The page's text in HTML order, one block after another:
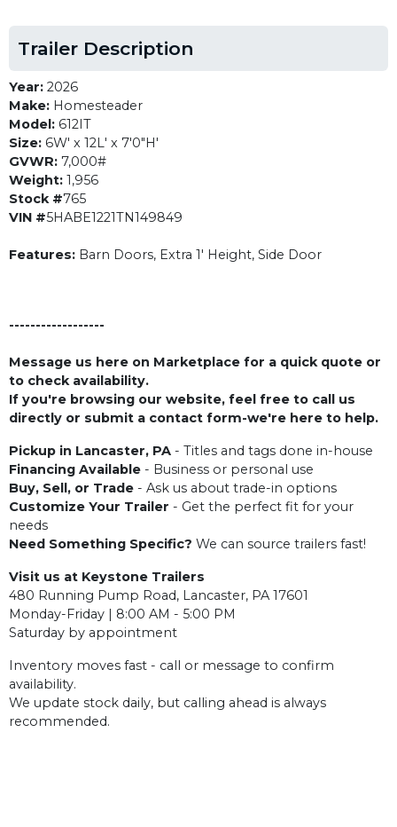
Trailer Description
Year: 2026
Make: Homesteader
Model: 612IT
Size: 6W' x 12L' x 7'0"H'
GVWR: 7,000#
Weight: 1,956
Stock #765
VIN #5HABE1221TN149849
Features: Barn Doors, Extra 1' Height, Side Door
------------------
Message us here on Marketplace for a quick quote or
to check availability.
If you're browsing our website, feel free to call us
directly or submit a contact form-we're here to help.
Pickup in Lancaster, PA - Titles and tags done in-house
Financing Available - Business or personal use
Buy, Sell, or Trade - Ask us about trade-in options
Customize Your Trailer - Get the perfect fit for your
needs
Need Something Specific? We can source trailers fast!
Visit us at Keystone Trailers
480 Running Pump Road, Lancaster, PA 17601
Monday-Friday | 8:00 AM - 5:00 PM
Saturday by appointment
Inventory moves fast - call or message to confirm
availability.
We update stock daily, but calling ahead is always
recommended.